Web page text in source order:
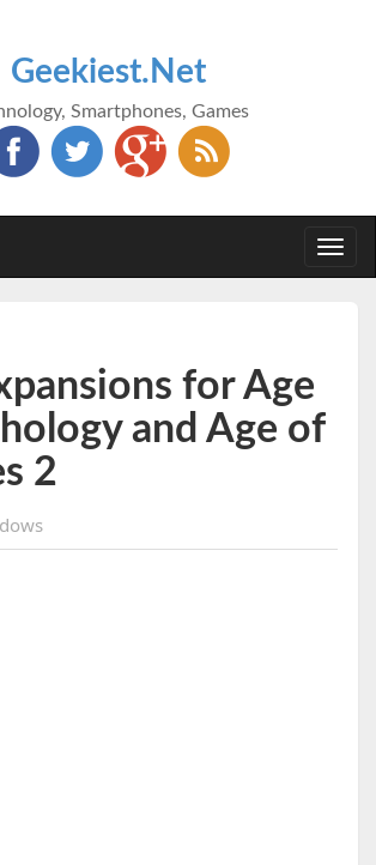
Geekiest.Net
Smartphones, Games
for Age
and Age of
2